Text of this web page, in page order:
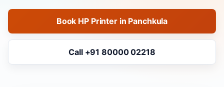
Book HP Printer in Panchkula
Call +91 80000 02218